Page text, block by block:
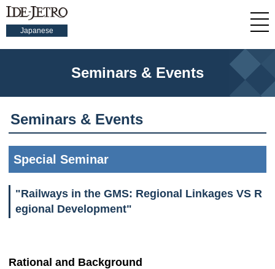
Japanese
Seminars & Events
Seminars & Events
Special Seminar
"Railways in the GMS: Regional Linkages VS R
egional Development"
Rational and Background